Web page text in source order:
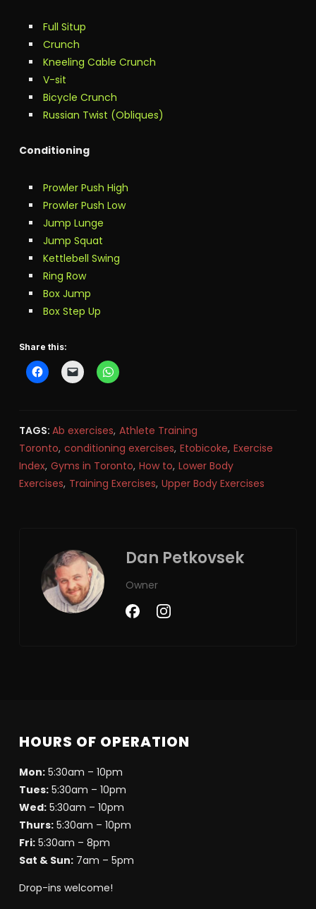
Full Situp
Crunch
Kneeling Cable Crunch
V-sit
Bicycle Crunch
Russian Twist (Obliques)
Conditioning
Prowler Push High
Prowler Push Low
Jump Lunge
Jump Squat
Kettlebell Swing
Ring Row
Box Jump
Box Step Up
Share this:
TAGS: Ab exercises, Athlete Training
Toronto, conditioning exercises, Etobicoke, Exercise
Index, Gyms in Toronto, How to, Lower Body
Exercises, Training Exercises, Upper Body Exercises
Dan Petkovsek
Owner
HOURS OF OPERATION
Mon:5:30am – 10pm
Tues:5:30am – 10pm
Wed:5:30am – 10pm
Thurs:5:30am – 10pm
Fri:5:30am – 8pm
Sat & Sun:7am – 5pm
Drop-ins welcome!